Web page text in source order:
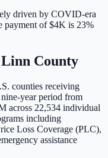
driven by COVID-era
payment of$4K is 23%
Linn County
counties receiving
year period from
across 22,534 individual
including
Loss Coverage (PLC),
assistance